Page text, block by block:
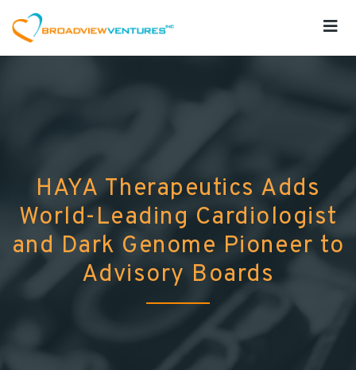
HAYA Therapeutics Adds
World-Leading Cardiologist
and Dark Genome Pioneer to
Advisory Boards